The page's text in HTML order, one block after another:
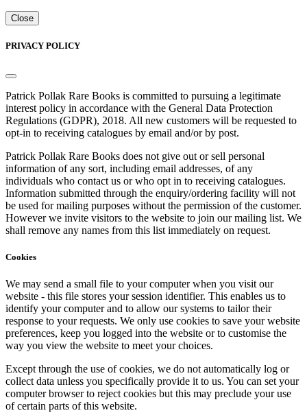
Close
PRIVACY POLICY
Patrick Pollak Rare Books is committed to pursuing a legitimate
interest policy in accordance with the General Data Protection
Regulations (GDPR), 2018. All new customers will be requested to
opt-in to receiving catalogues by email and/or by post.
Patrick Pollak Rare Books does not give out or sell personal
information of any sort, including email addresses, of any
individuals who contact us or who opt in to receiving catalogues.
Information submitted through the enquiry/ordering facility will not
be used for mailing purposes without the permission of the customer.
However we invite visitors to the website to join our mailing list. We
shall remove any names from this list immediately on request.
Cookies
We may send a small file to your computer when you visit our
website - this file stores your session identifier. This enables us to
identify your computer and to allow our systems to tailor their
response to your requests. We only use cookies to save your website
preferences, keep you logged into the website or to customise the
way you view the website to meet your choices.
Except through the use of cookies, we do not automatically log or
collect data unless you specifically provide it to us. You can set your
computer browser to reject cookies but this may preclude your use
of certain parts of this website.